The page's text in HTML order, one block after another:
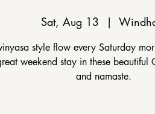
Sat, Aug 13
  |
style flow every Saturday
weekend stay in these beautiful
and namaste.